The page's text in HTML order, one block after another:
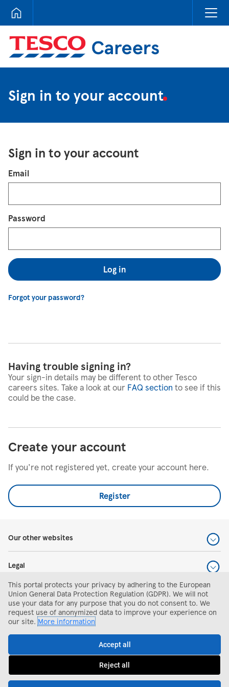
Tesco Careers
Sign in to your account
Sign in to your account
Login
Email
Password
Log in
Forgot your password?
Having trouble signing in?
Your sign-in details may be different to other Tesco
careers sites. Take a look at our FAQ section to see if this
could be the case.
Create your account
If you're not registered yet, create your account here.
Register
Our other websites
Legal
Help and support
Search and apply
This portal protects your privacy by adhering to the European
Union General Data Protection Regulation (GDPR). We will not
use your data for any purpose that you do not consent to. We
request use of anonymized data to improve your experience on
our site.More information
Accept all
Reject all